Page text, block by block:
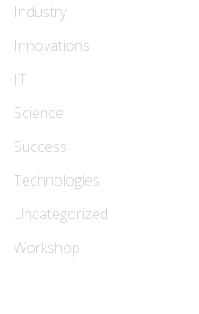
Industry
Innovations
IT
Science
Success
Technologies
Uncategorized
Workshop